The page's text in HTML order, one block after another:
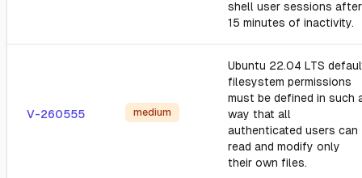
shell user sessions after
15 minutes of inactivity.
V-260555 medium
Ubuntu 22.04 LTS
filesystem permissions
must be defined in such
way that all
authenticated users can
read and modify only
their own files.